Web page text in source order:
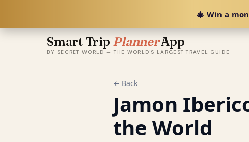
🎄 Win a
Smart Trip PlannerApp
BY SECRET WORLD — THE WORLD'S LARGEST TRAVEL GUIDE
← Back
Jamon
the World